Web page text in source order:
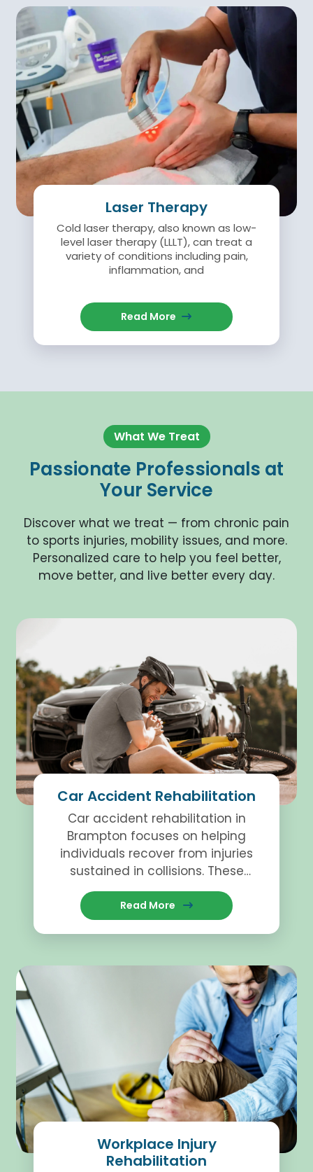
Laser Therapy
Cold laser therapy, also known as low-
level laser therapy (LLLT), can treat a
variety of conditions including pain,
inflammation, and
Read More
What We Treat
Passionate Professionals at
Your Service
Discover what we treat — from chronic pain
to sports injuries, mobility issues, and more.
Personalized care to help you feel better,
move better, and live better every day.
Car Accident Rehabilitation
Car accident rehabilitation in
Brampton focuses on helping
individuals recover from injuries
sustained in collisions. These
programs involve physiotherapy,
Read More
Workplace Injury
Rehabilitation